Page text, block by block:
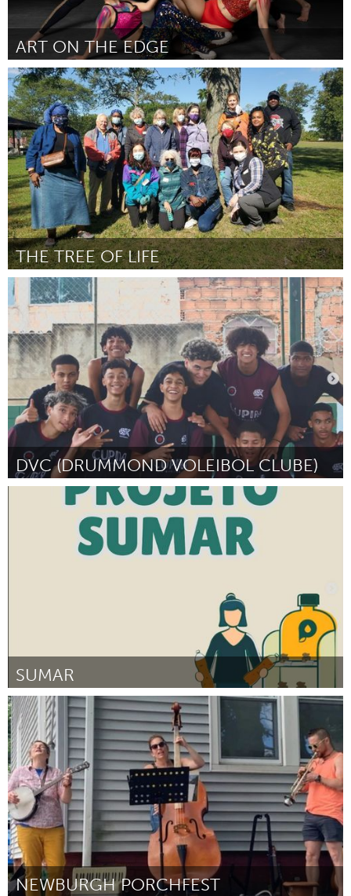
ART ON THE EDGE
Orlando, FL
От Larissa Humiston September 2024
THE TREE OF LIFE
Cleveland, OH
От Veronica Robinson September 2024
DVC (DRUMMOND VOLEIBOL CLUBE)
Grande Belo Horizonte (Неактивен)
От Christian Oliveira September 2024
SUMAR
Grande Belo Horizonte (Неактивен)
От Gabriella Marques Soares Gomes September 2024
NEWBURGH PORCHFEST